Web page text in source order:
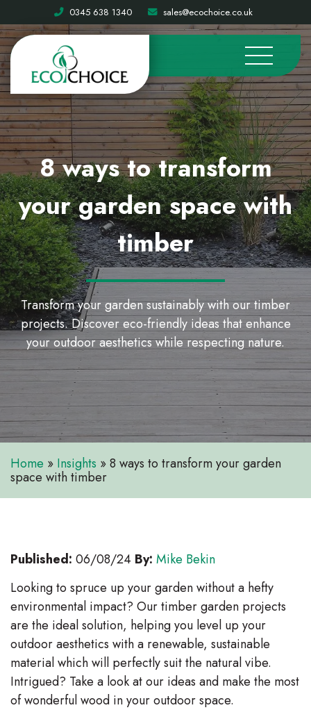
0345 638 1340 sales@ecochoice.co.uk
8 ways to transform
your garden space with
timber
Transform your garden sustainably with our timber
projects. Discover eco-friendly ideas that enhance
your outdoor aesthetics while respecting nature.
Home » Insights »8 ways to transform your garden
space with timber
Published: 06/08/24 By: Mike Bekin
Looking to spruce up your garden without a hefty
environmental impact? Our timber garden projects
are the ideal solution, helping you level up your
outdoor aesthetics with a renewable, sustainable
material which will perfectly suit the natural vibe.
Intrigued? Take a look at our ideas and make the most
of wonderful wood in your outdoor space.